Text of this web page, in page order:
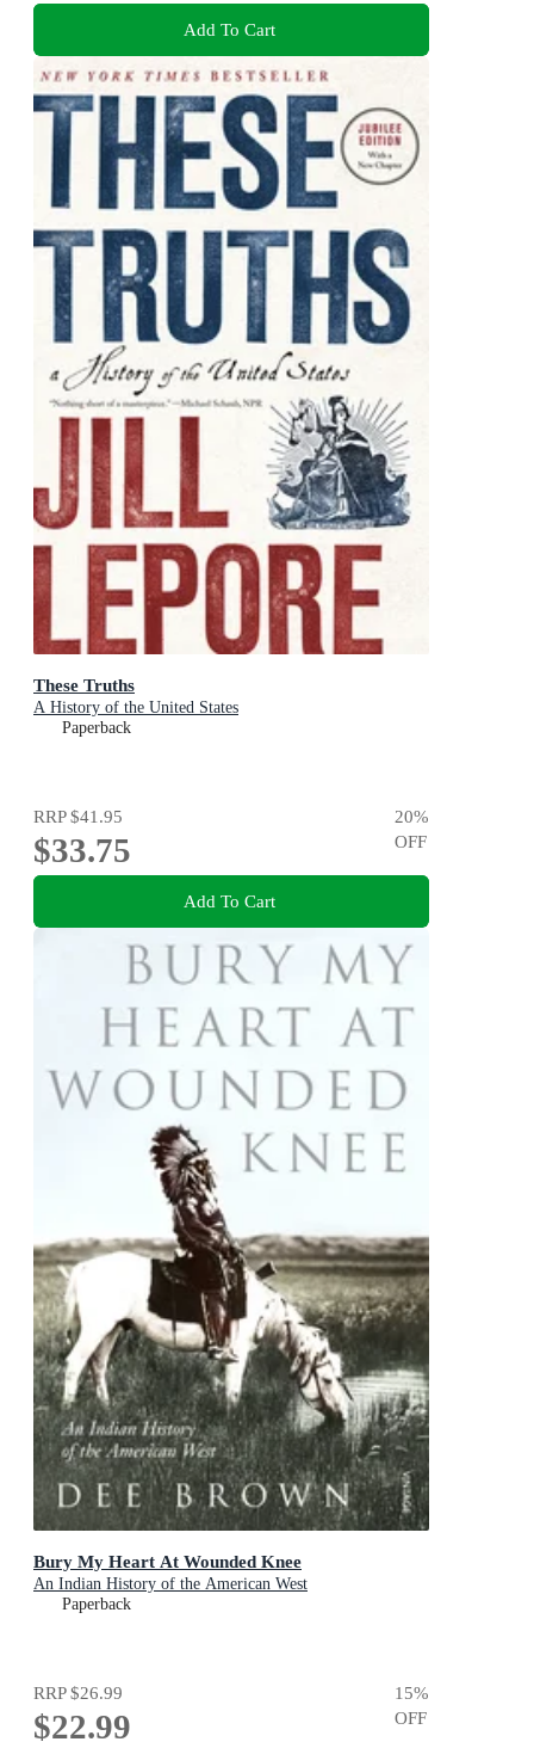
Add To Cart
These Truths
A History of the United States
Paperback
RRP$41.95
$33.75
20%
OFF
Add To Cart
Bury My Heart At Wounded Knee
An Indian History of the American West
Paperback
RRP$26.99
$22.99
15%
OFF